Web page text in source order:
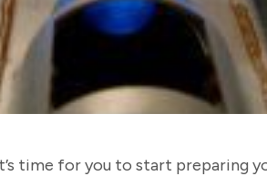
time for you to start preparing